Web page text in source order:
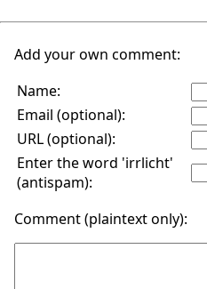
Add your own comment:
Name:
Email (optional):
URL (optional):
Enter the word 'irrlicht'
(antispam):
Comment (plaintext only):